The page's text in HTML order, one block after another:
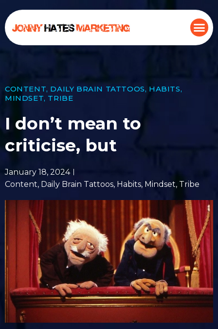
CONTENT, DAILY BRAIN TATTOOS, HABITS,
MINDSET, TRIBE
I don’t mean to
criticise, but
January 18, 2024
Content, Daily Brain Tattoos, Habits, Mindset, Tribe